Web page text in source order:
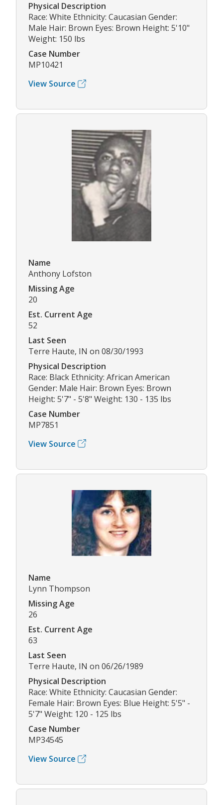
Physical Description
Race: White Ethnicity: Caucasian Gender:
Male Hair: Brown Eyes: Brown Height: 5'10"
Weight: 150 lbs
Case Number
MP10421
View Source
Name
Anthony Lofston
Missing Age
20
Est. Current Age
52
Last Seen
Terre Haute, IN on 08/30/1993
Physical Description
Race: Black Ethnicity: African American
Gender: Male Hair: Brown Eyes: Brown
Height: 5'7" - 5'8" Weight: 130 - 135 lbs
Case Number
MP7851
View Source
Name
Lynn Thompson
Missing Age
26
Est. Current Age
63
Last Seen
Terre Haute, IN on 06/26/1989
Physical Description
Race: White Ethnicity: Caucasian Gender:
Female Hair: Brown Eyes: Blue Height: 5'5" -
5'7" Weight: 120 - 125 lbs
Case Number
MP34545
View Source